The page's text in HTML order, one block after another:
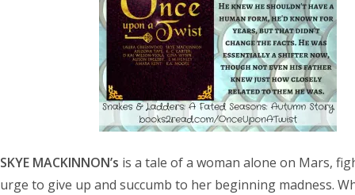
SKYE MACKINNON’s is a tale of a woman alone on Mars,
urge to give up and succumb to her beginning madness.